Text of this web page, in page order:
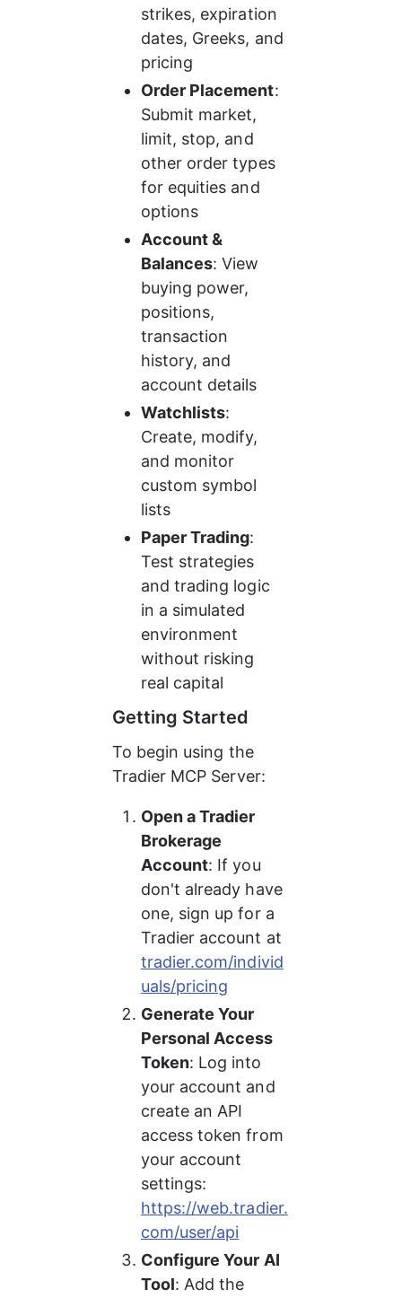
strikes, expiration
dates, Greeks, and
pricing
Order Placement:
Submit market,
limit, stop, and
other order types
for equities and
options
Account &
Balances: View
buying power,
positions,
transaction
history, and
account details
Watchlists:
Create, modify,
and monitor
custom symbol
lists
Paper Trading:
Test strategies
and trading logic
in a simulated
environment
without risking
real capital
Getting Started
To begin using the
Tradier MCP Server:
Open a Tradier
Brokerage
Account: If you
don't already have
one, sign up for a
Tradier account at
tradier.com/individ
uals/pricing
Generate Your
Personal Access
Token: Log into
your account and
create an API
access token from
your account
settings:
https://web.tradier.
com/user/api
Configure Your AI
Tool: Add the